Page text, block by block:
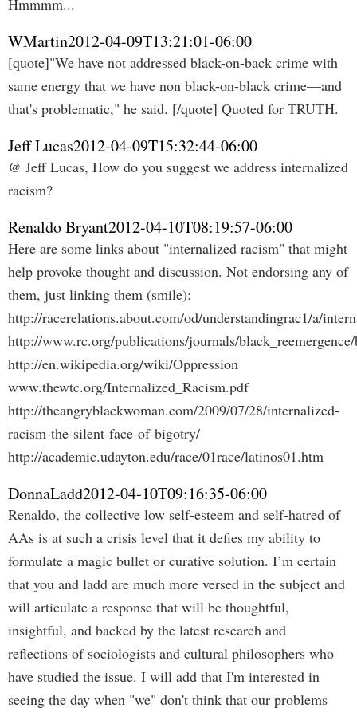
Hmmmm...
WMartin2012-04-09T13:21:01-06:00
[quote]"We have not addressed black-on-back crime with
same energy that we have non black-on-black crime—and
that's problematic," he said. [/quote] Quoted for TRUTH.
Jeff Lucas2012-04-09T15:32:44-06:00
@ Jeff Lucas, How do you suggest we address internalized
racism?
Renaldo Bryant2012-04-10T08:19:57-06:00
Here are some links about "internalized racism" that might
help provoke thought and discussion. Not endorsing any of
them, just linking them (smile):
http://racerelations.about.com/od/understandingrac1/a/
http://www.rc.org/publications/journals/
http://en.wikipedia.org/wiki/Oppression
www.thewtc.org/Internalized_Racism.pdf
http://theangryblackwoman.com/2009/07/28/internalized-
racism-the-silent-face-of-bigotry/
http://academic.udayton.edu/race/01race/latinos01.htm
DonnaLadd2012-04-10T09:16:35-06:00
Renaldo, the collective low self-esteem and self-hatred of
AAs is at such a crisis level that it defies my ability to
formulate a magic bullet or curative solution. I’m certain
that you and ladd are much more versed in the subject and
will articulate a response that will be thoughtful,
insightful, and backed by the latest research and
reflections of sociologists and cultural philosophers who
have studied the issue. I will add that I'm interested in
seeing the day when "we" don't think that our problems